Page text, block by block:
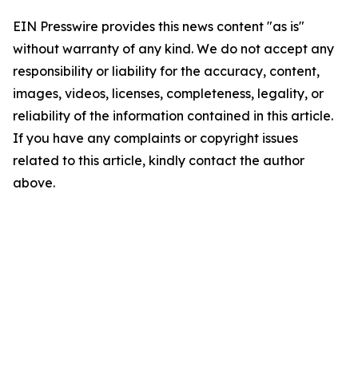
EIN Presswire provides this news content "as is"
without warranty of any kind. We do not accept any
responsibility or liability for the accuracy, content,
images, videos, licenses, completeness, legality, or
reliability of the information contained in this article.
If you have any complaints or copyright issues
related to this article, kindly contact the author
above.